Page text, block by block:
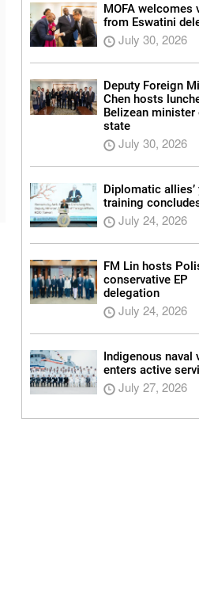
MOFA welcomes
from Eswatini
July 30, 2026
Deputy Foreign
Chen hosts
Belizean minister
state
July 30, 2026
Diplomatic allies’
training
July 24, 2026
FM Lin hosts
conservative EP
delegation
July 24, 2026
Indigenous naval
enters active
July 27, 2026